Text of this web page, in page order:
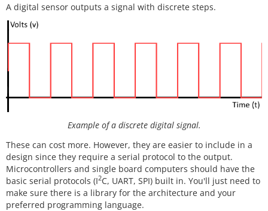
A digital sensor outputs a signal with discrete steps.
Example of a discrete digital signal.
These can cost more. However, they are easier to include in a
design since they require a serial protocol to the output.
Microcontrollers and single board computers should have the
basic serial protocols (I2C, UART, SPI) built in. You'll just need to
make sure there is a library for the architecture and your
preferred programming language.